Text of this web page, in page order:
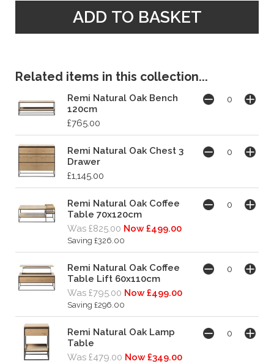
Related items in this collection...
Remi Natural Oak Bench
120cm
£765.00
Remi Natural Oak Chest 3
Drawer
£1,145.00
Remi Natural Oak Coffee
Table 70x120cm
Was £825.00 Now £499.00
Saving £326.00
Remi Natural Oak Coffee
Table Lift 60x110cm
Was £795.00 Now £499.00
Saving £296.00
Remi Natural Oak Lamp
Table
Was £479.00 Now £349.00